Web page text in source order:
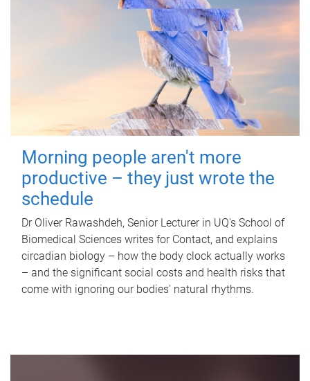
Morning people aren't more
productive – they just wrote the
schedule
Dr Oliver Rawashdeh, Senior Lecturer in UQ's School of
Biomedical Sciences writes for Contact, and explains
circadian biology – how the body clock actually works
– and the significant social costs and health risks that
come with ignoring our bodies' natural rhythms.